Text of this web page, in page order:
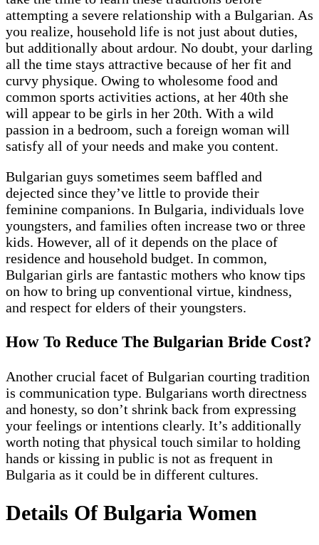
attempting a severe relationship with a Bulgarian. As
you realize, household life is not just about duties,
but additionally about ardour. No doubt, your darling
all the time stays attractive because of her fit and
curvy physique. Owing to wholesome food and
common sports activities actions, at her 40th she
will appear to be girls in her 20th. With a wild
passion in a bedroom, such a foreign woman will
satisfy all of your needs and make you content.
Bulgarian guys sometimes seem baffled and
dejected since they’ve little to provide their
feminine companions. In Bulgaria, individuals love
youngsters, and families often increase two or three
kids. However, all of it depends on the place of
residence and household budget. In common,
Bulgarian girls are fantastic mothers who know tips
on how to bring up conventional virtue, kindness,
and respect for elders of their youngsters.
How To Reduce The Bulgarian Bride Cost?
Another crucial facet of Bulgarian courting tradition
is communication type. Bulgarians worth directness
and honesty, so don’t shrink back from expressing
your feelings or intentions clearly. It’s additionally
worth noting that physical touch similar to holding
hands or kissing in public is not as frequent in
Bulgaria as it could be in different cultures.
Details Of Bulgaria Women